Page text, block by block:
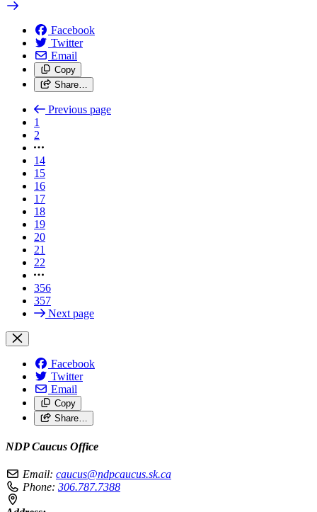
Facebook
Twitter
Email
Copy
Share…
Previous page
1
2
14
15
16
17
18
19
20
21
22
356
357
Next page
Facebook
Twitter
Email
Copy
Share…
NDP Caucus Office
Email: caucus@ndpcaucus.sk.ca
Phone: 306.787.7388